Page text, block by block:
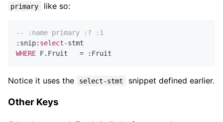
primary like so:
-- :name primary :? :1
:snip: select-
WHERE F.Fruit =
Notice it uses the select-stmt snippet defined earlier.
Other Keys